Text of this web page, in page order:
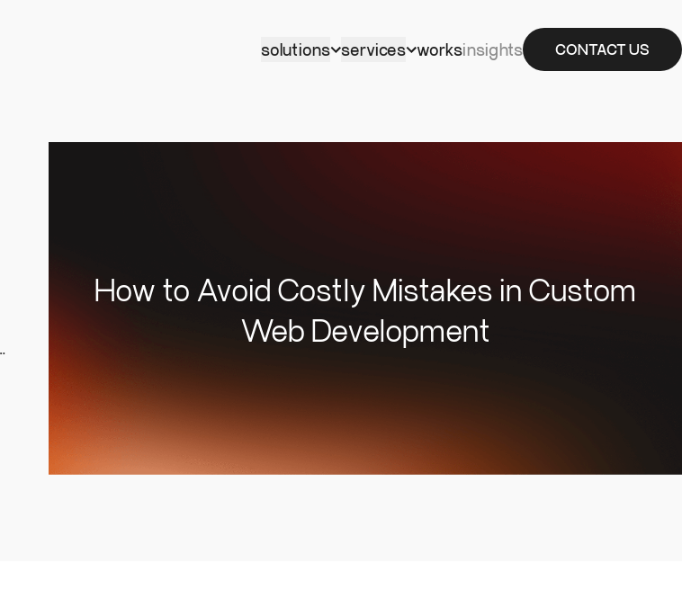
solutions services worksinsights CONTACT US
How to Avoid Costly Mistakes in Custom
Web Development